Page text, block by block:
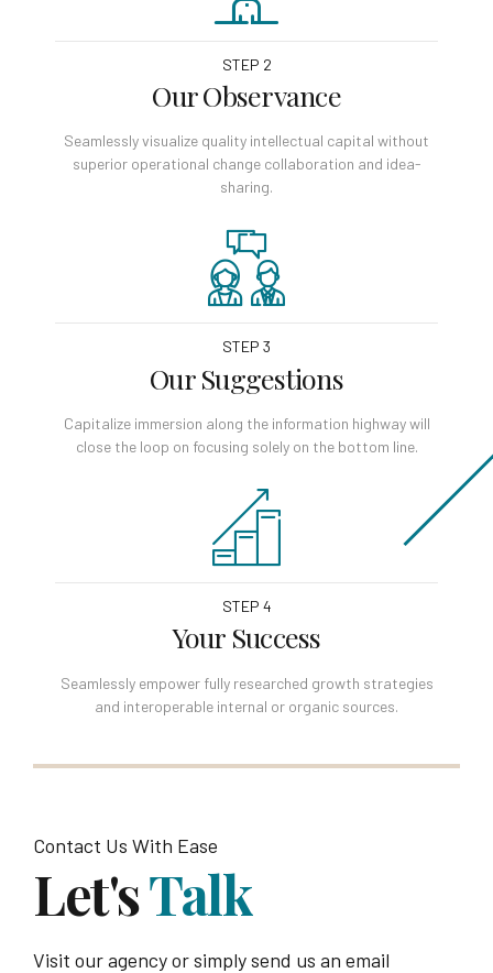
STEP 2
Our Observance
Seamlessly visualize quality intellectual capital without
superior operational change collaboration and idea-
sharing.
STEP 3
Our Suggestions
Capitalize immersion along the information highway will
close the loop on focusing solely on the bottom line.
STEP 4
Your Success
Seamlessly empower fully researched growth strategies
and interoperable internal or organic sources.
Contact Us With Ease
Let'sTalk
Visit our agency or simply send us an email